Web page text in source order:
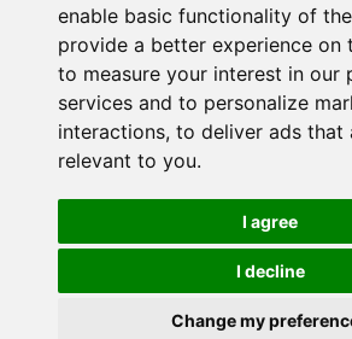
enable basic functionality of
provide a better experience on
to measure your interest in our
services and to personalize
interactions, to deliver ads that
relevant to you.
I agree
I decline
Change my